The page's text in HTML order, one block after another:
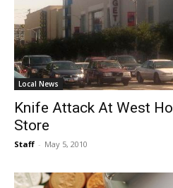
Local News
Knife Attack At West
Store
Staff - May 5, 2010